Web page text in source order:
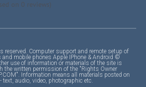
on 0 reviews)
Computer support and remote setup of
mobile phones Apple IPhone & Android ©
use of information or materials of the site is
the written permission of the "Rights Owner
Information means all materials posted on
text, audio, video, photographic etc.